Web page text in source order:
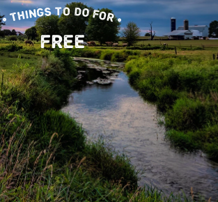
• THINGS TO DO FOR •
FREE